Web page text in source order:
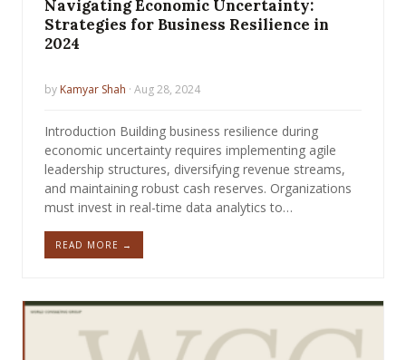
Navigating Economic Uncertainty:
Strategies for Business Resilience in
2024
by Kamyar Shah · Aug 28, 2024
Introduction Building business resilience during
economic uncertainty requires implementing agile
leadership structures, diversifying revenue streams,
and maintaining robust cash reserves. Organizations
must invest in real-time data analytics to…
READ MORE →